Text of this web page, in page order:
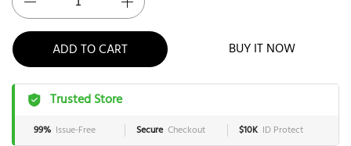
ADD TO CART
BUY IT NOW
Trusted Store
99% Issue-Free Secure Checkout $10K ID Protect